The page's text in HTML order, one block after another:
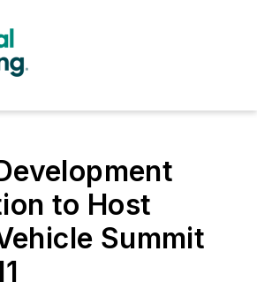
to Host
Summit